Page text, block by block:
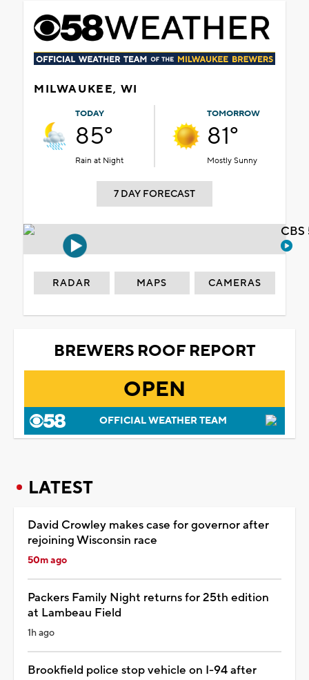
MILWAUKEE, WI
TODAY
85°
Rain at Night
TOMORROW
81°
Mostly Sunny
7 DAY FORECAST
RADAR MAPS CAMERAS
BREWERS ROOF REPORT
OPEN
OFFICIAL WEATHER TEAM
LATEST
David Crowley makes case for governor after
rejoining Wisconsin race
50m ago
Packers Family Night returns for 25th edition
at Lambeau Field
1h ago
Brookfield police stop vehicle on I-94 after